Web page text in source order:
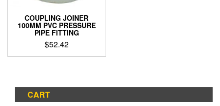
COUPLING JOINER
100MM PVC PRESSURE
PIPE FITTING
$52.42
CART